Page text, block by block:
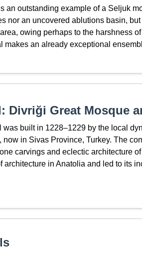
an outstanding example of a Seljuk
nor an uncovered ablutions basin, but
owing perhaps to the harshness
makes an already exceptional
Divriği Great Mosque
built in 1228–1229 by the local
in Sivas Province, Turkey. The
carvings and eclectic architecture
architecture in Anatolia and led to its